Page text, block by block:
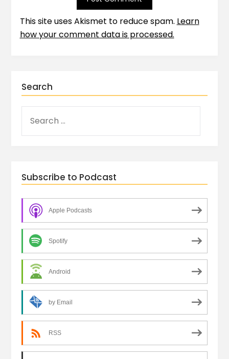
This site uses Akismet to reduce spam. Learn
how your comment data is processed.
Search
Subscribe to Podcast
Apple Podcasts
Spotify
Android
by Email
RSS